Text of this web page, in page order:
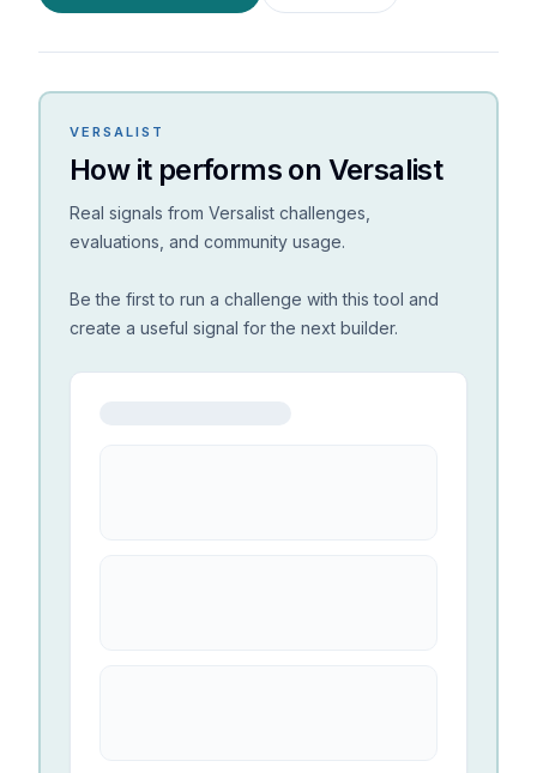
VERSALIST
How it performs on Versalist
Real signals from Versalist challenges,
evaluations, and community usage.
Be the first to run a challenge with this tool and
create a useful signal for the next builder.